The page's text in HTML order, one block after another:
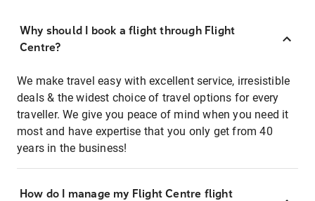
Why should I book a flight through Flight
Centre?
We make travel easy with excellent service, irresistible
deals & the widest choice of travel options for every
traveller. We give you peace of mind when you need it
most and have expertise that you only get from 40
years in the business!
How do I manage my Flight Centre flight